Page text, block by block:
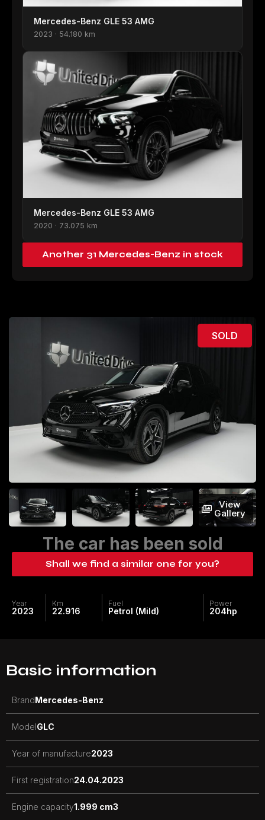
Mercedes-Benz GLE 53 AMG
2023 · 54.180 km
Mercedes-Benz GLE 53 AMG
2020 · 73.075 km
Another 31 Mercedes-Benz in stock
SOLD
View
Gallery
The car has been sold
Shall we find a similar one for you?
Year
2023
Km
22.916
Fuel
Petrol (Mild)
Power
204hp
Basic information
BrandMercedes-Benz
ModelGLC
Year of manufacture2023
First registration24.04.2023
Engine capacity1.999 cm3